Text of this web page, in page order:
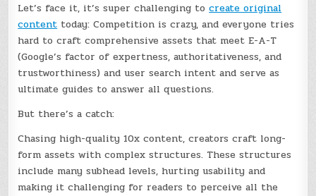
Let’s face it, it’s super challenging tocreate original
contenttoday: Competition is crazy, and everyone tries
hard to craft comprehensive assets that meet E-A-T
(Google’s factor of expertness, authoritativeness, and
trustworthiness) and user search intent and serve as
ultimate guides to answer all questions.
But there’s a catch:
Chasing high-quality 10x content, creators craft long-
form assets with complex structures. These structures
include many subhead levels, hurting usability and
making it challenging for readers to perceive all the